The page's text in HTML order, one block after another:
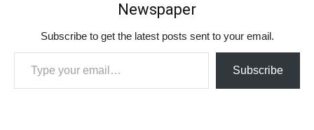
Newspaper
Subscribe to get the latest posts sent to your email.
Type your email…
Subscribe